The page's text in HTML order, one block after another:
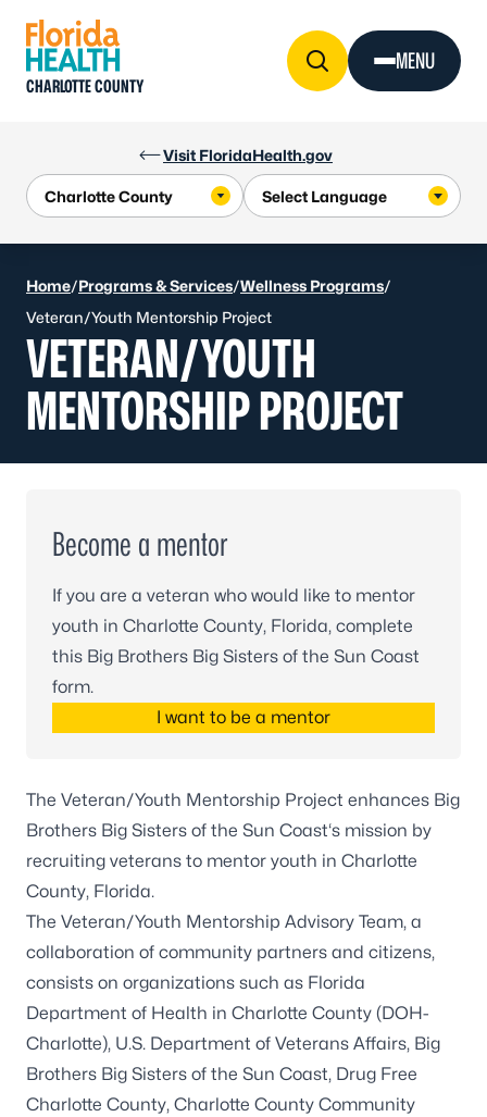
Visit FloridaHealth.gov
CHARLOTTE COUNTY
MENU
Home/Programs & Services/Wellness Programs/
Veteran/Youth Mentorship Project
VETERAN/YOUTH
MENTORSHIP PROJECT
Become a mentor
If you are a veteran who would like to mentor
youth in Charlotte County, Florida, complete
this Big Brothers Big Sisters of the Sun Coast
form.
I want to be a mentor
The Veteran/Youth Mentorship Project enhances Big
Brothers Big Sisters of the Sun Coast‘s mission by
recruiting veterans to mentor youth in Charlotte
County, Florida.
The Veteran/Youth Mentorship Advisory Team, a
collaboration of community partners and citizens,
consists on organizations such as Florida
Department of Health in Charlotte County (DOH-
Charlotte), U.S. Department of Veterans Affairs, Big
Brothers Big Sisters of the Sun Coast, Drug Free
Charlotte County, Charlotte County Community